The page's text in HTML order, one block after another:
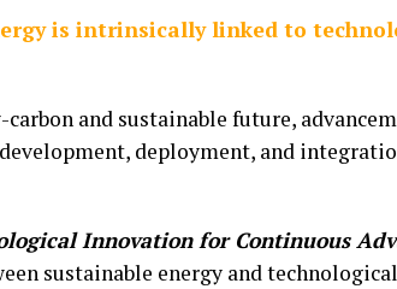
is intrinsically linked to
and sustainable future,
deployment, and
Innovation for Continuous
sustainable energy and